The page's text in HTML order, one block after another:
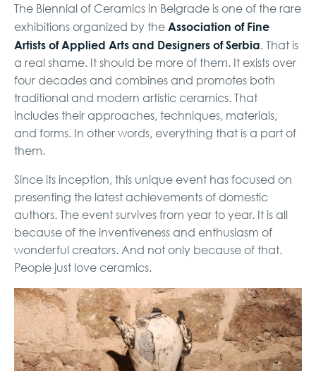
The Biennial of Ceramics in Belgrade is one of the rare
exhibitions organized by the Association of Fine
Artists of Applied Arts and Designers of Serbia. That is
a real shame. It should be more of them. It exists over
four decades and combines and promotes both
traditional and modern artistic ceramics. That
includes their approaches, techniques, materials,
and forms. In other words, everything that is a part of
them.
Since its inception, this unique event has focused on
presenting the latest achievements of domestic
authors. The event survives from year to year. It is all
because of the inventiveness and enthusiasm of
wonderful creators. And not only because of that.
People just love ceramics.